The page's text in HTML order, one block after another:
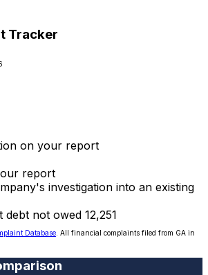
Tracker
on your report
report
investigation into an existing
debt not owed 12,251
Database . All financial complaints filed from GA in